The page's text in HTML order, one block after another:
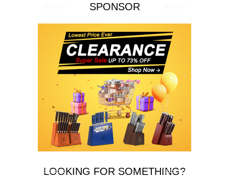
SPONSOR
LOOKING FOR SOMETHING?